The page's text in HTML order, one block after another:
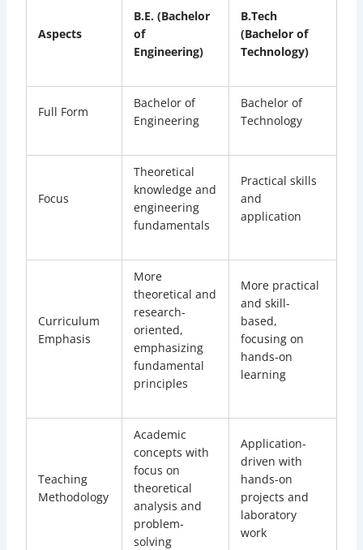
Aspects
B.E. (Bachelor
of
Engineering)
B.Tech
(Bachelor of
Technology)
Full Form
Bachelor of
Engineering
Bachelor of
Technology
Focus
Theoretical
knowledge and
engineering
fundamentals
Practical skills
and
application
Curriculum
Emphasis
More
theoretical and
research-
oriented,
emphasizing
fundamental
principles
More practical
and skill-
based,
focusing on
hands-on
learning
Teaching
Methodology
Academic
concepts with
focus on
theoretical
analysis and
problem-
solving
Application-
driven with
hands-on
projects and
laboratory
work